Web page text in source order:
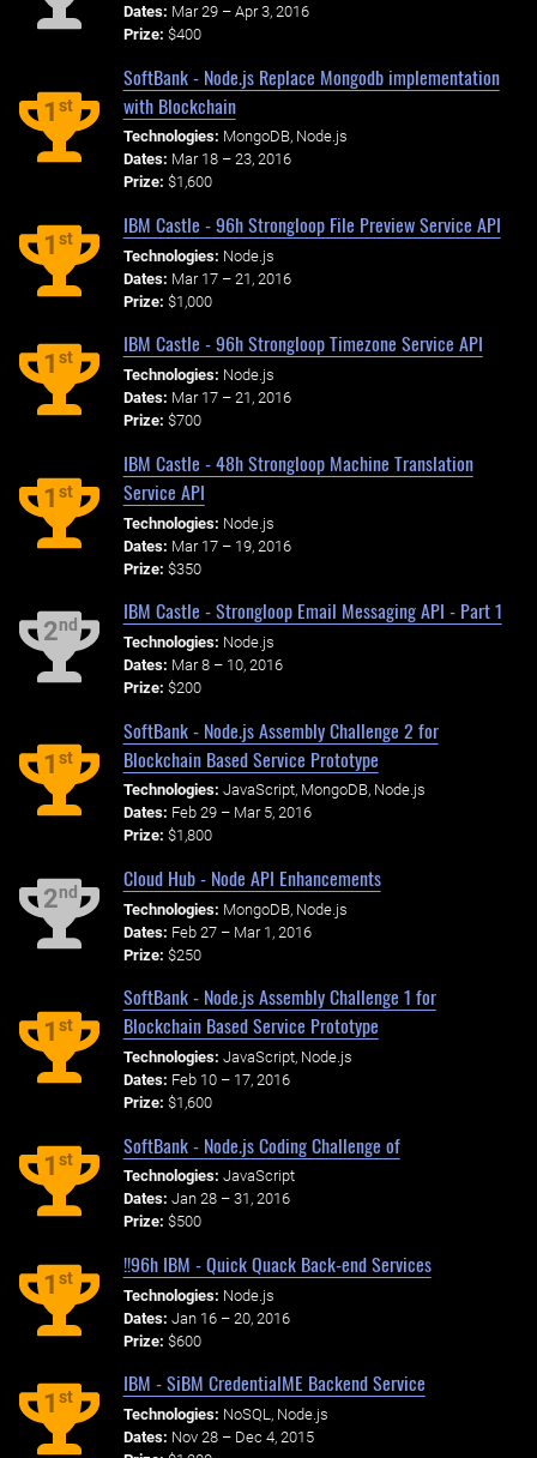
Dates: Mar 29 – Apr 3, 2016
Prize: $400
1st
SoftBank - Node.js Replace Mongodb implementation
with Blockchain
Technologies: MongoDB, Node.js
Dates: Mar 18 – 23, 2016
Prize: $1,600
1st
IBM Castle - 96h Strongloop File Preview Service API
Technologies: Node.js
Dates: Mar 17 – 21, 2016
Prize: $1,000
1st
IBM Castle - 96h Strongloop Timezone Service API
Technologies: Node.js
Dates: Mar 17 – 21, 2016
Prize: $700
1st
IBM Castle - 48h Strongloop Machine Translation
Service API
Technologies: Node.js
Dates: Mar 17 – 19, 2016
Prize: $350
2nd
IBM Castle - Strongloop Email Messaging API - Part 1
Technologies: Node.js
Dates: Mar 8 – 10, 2016
Prize: $200
1st
SoftBank - Node.js Assembly Challenge 2 for
Blockchain Based Service Prototype
Technologies: JavaScript, MongoDB, Node.js
Dates: Feb 29 – Mar 5, 2016
Prize: $1,800
2nd
Cloud Hub - Node API Enhancements
Technologies: MongoDB, Node.js
Dates: Feb 27 – Mar 1, 2016
Prize: $250
1st
SoftBank - Node.js Assembly Challenge 1 for
Blockchain Based Service Prototype
Technologies: JavaScript, Node.js
Dates: Feb 10 – 17, 2016
Prize: $1,600
1st
SoftBank - Node.js Coding Challenge of
Technologies: JavaScript
Dates: Jan 28 – 31, 2016
Prize: $500
1st
!!96h IBM - Quick Quack Back-end Services
Technologies: Node.js
Dates: Jan 16 – 20, 2016
Prize: $600
1st
IBM - SiBM CredentialME Backend Service
Technologies: NoSQL, Node.js
Dates: Nov 28 – Dec 4, 2015